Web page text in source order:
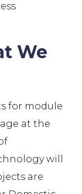
We
for module
at the
will
are